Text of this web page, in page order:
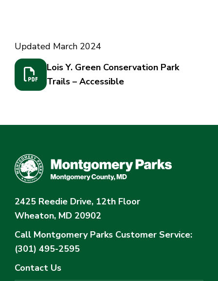
Updated March 2024
Lois Y. Green Conservation Park
Trails – Accessible
2425 Reedie Drive, 12th Floor
Wheaton, MD 20902
Call Montgomery Parks Customer Service:
(301) 495-2595
Contact Us